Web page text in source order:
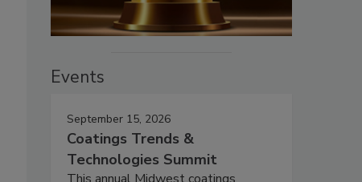
Events
September 15, 2026
Coatings Trends &
Technologies Summit